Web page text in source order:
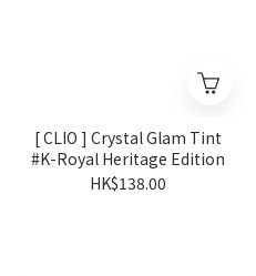
[ CLIO ] Crystal Glam Tint
#K-Royal Heritage Edition
HK$138.00